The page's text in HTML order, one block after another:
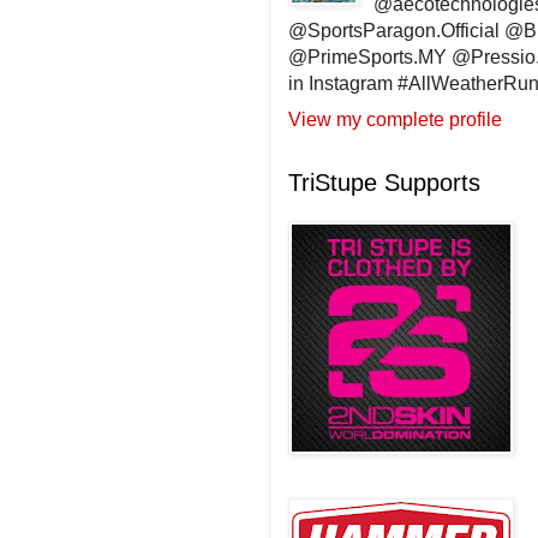
@SportsParagon.Official
@PrimeSports.MY
in Instagram
View my complete profile
TriStupe Supports